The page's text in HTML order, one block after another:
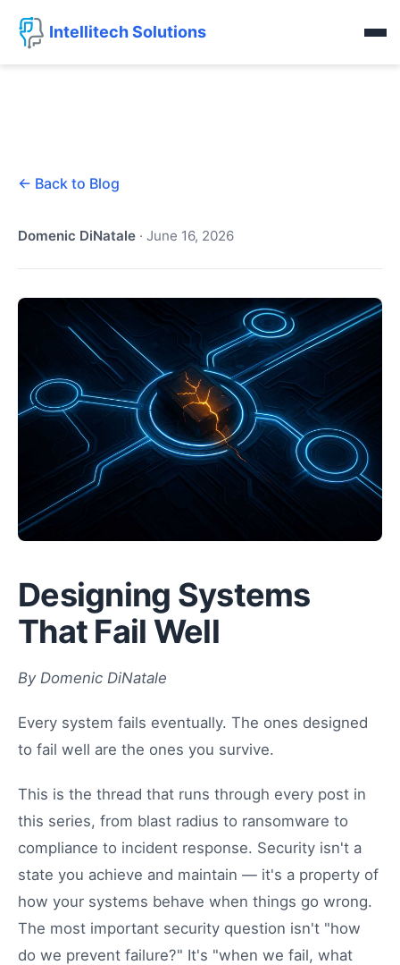
Intellitech Solutions
← Back to Blog
Domenic DiNatale · June 16, 2026
Designing Systems
That Fail Well
By Domenic DiNatale
Every system fails eventually. The ones designed
to fail well are the ones you survive.
This is the thread that runs through every post in
this series, from blast radius to ransomware to
compliance to incident response. Security isn't a
state you achieve and maintain — it's a property of
how your systems behave when things go wrong.
The most important security question isn't "how
do we prevent failure?" It's "when we fail, what